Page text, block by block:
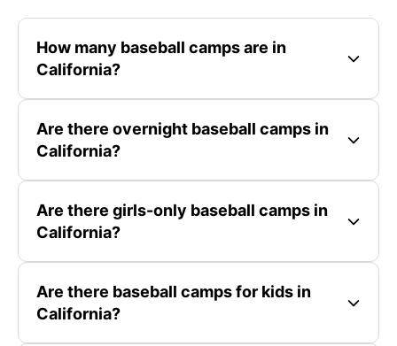
How many baseball camps are in
California?
Are there overnight baseball camps in
California?
Are there girls-only baseball camps in
California?
Are there baseball camps for kids in
California?